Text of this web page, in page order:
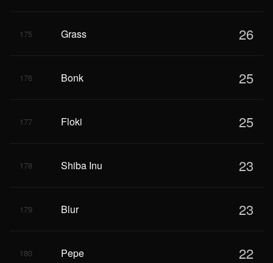
175 Grass 26
176 Bonk 25
177 Floki 25
178 Shiba Inu 23
179 Blur 23
180 Pepe 22